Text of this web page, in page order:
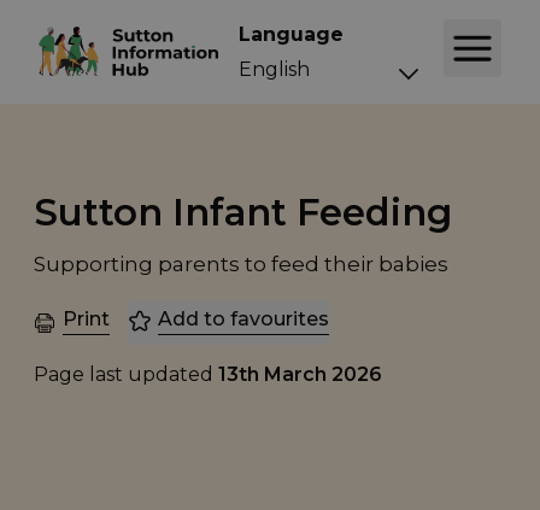
Language
Sutton Infant Feeding
Supporting parents to feed their babies
Print Add to favourites
Page last updated 13th March 2026